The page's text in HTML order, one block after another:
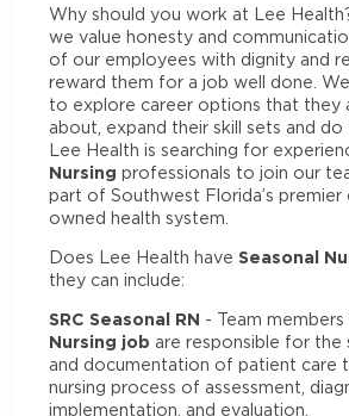
Why should you work at Lee
we value honesty and
of our employees with dignity and
reward them for a job well done.
to explore career options that they
about, expand their skill sets and do
Lee Health is searching for
Nursing professionals to join our
part of Southwest Florida’s premier
owned health system.
Does Lee Health have Seasonal
they can include:
SRC Seasonal RN - Team
Nursing job are responsible for the
and documentation of patient care
nursing process of assessment,
implementation, and evaluation.